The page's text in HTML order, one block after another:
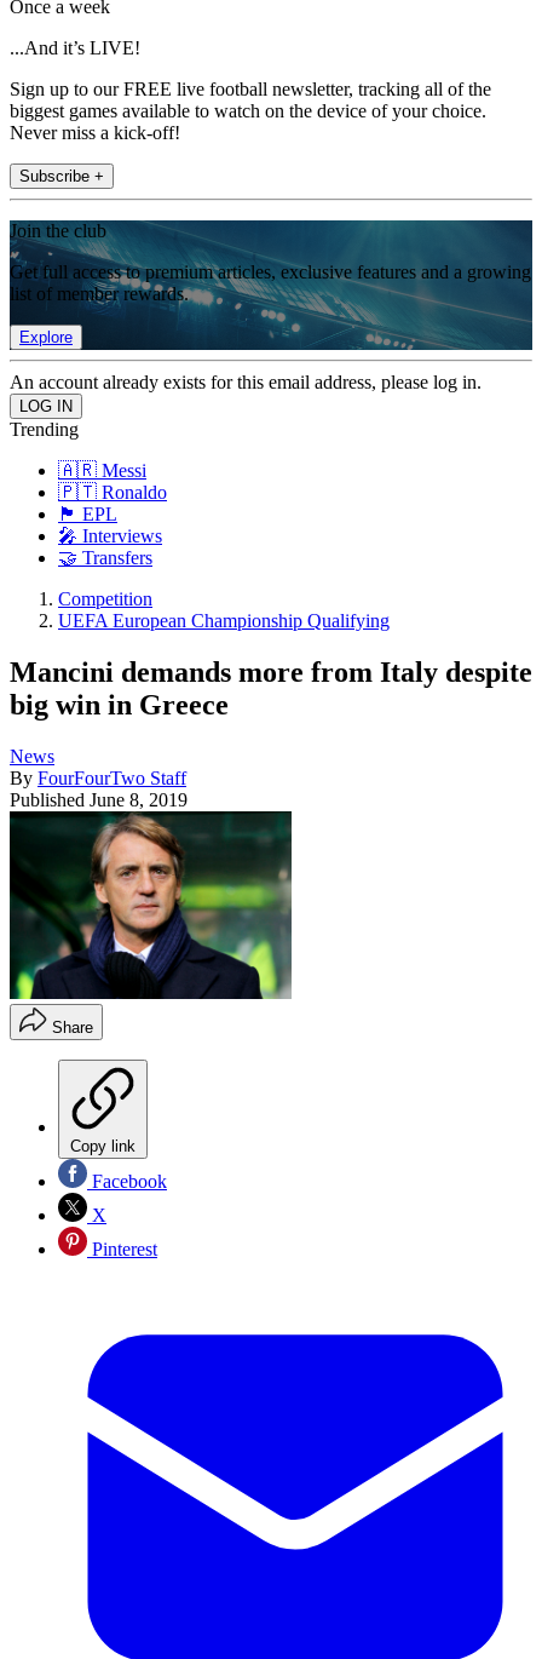
Once a week
...And it’s LIVE!
Sign up to our FREE live football newsletter, tracking all of the
biggest games available to watch on the device of your choice.
Never miss a kick-off!
Subscribe +
Join the club
Get full access to premium articles, exclusive features and a growing
list of member rewards.
Explore
An account already exists for this email address, please log in.
Trending
🇦🇷 Messi
🇵🇹 Ronaldo
🏴󠁧󠁢󠁥󠁮󠁧󠁿 EPL
🎤 Interviews
🤝 Transfers
Competition
UEFA European Championship Qualifying
Mancini demands more from Italy despite
big win in Greece
News
By FourFourTwo Staff
Published June 8, 2019
Share
Copy link
Facebook
X
Pinterest